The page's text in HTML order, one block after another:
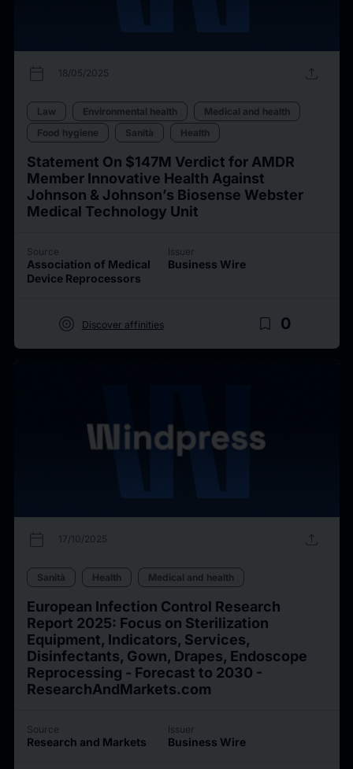
calendar_today 18/05/2025 upload
Law Environmental health
Medical and health
Food hygiene
Sanità Health
Statement On $147M Verdict for AMDR
Member Innovative Health Against
Johnson & Johnson’s Biosense Webster
Medical Technology Unit
Source
Association of Medical
Device Reprocessors
Issuer
Business Wire
target Discover affinities bookmark_border 0
calendar_today 17/10/2025 upload
Sanità Health Medical and health
European Infection Control Research
Report 2025: Focus on Sterilization
Equipment, Indicators, Services,
Disinfectants, Gown, Drapes, Endoscope
Reprocessing - Forecast to 2030 -
ResearchAndMarkets.com
Source
Research and Markets
Issuer
Business Wire